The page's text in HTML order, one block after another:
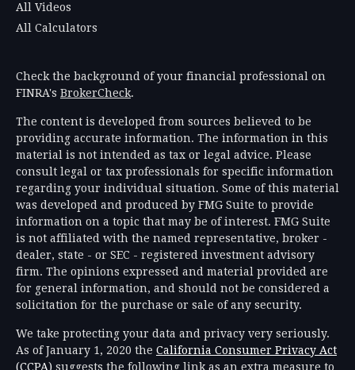
All Videos
All Calculators
Check the background of your financial professional on
FINRA's BrokerCheck.
The content is developed from sources believed to be
providing accurate information. The information in this
material is not intended as tax or legal advice. Please
consult legal or tax professionals for specific information
regarding your individual situation. Some of this material
was developed and produced by FMG Suite to provide
information on a topic that may be of interest. FMG Suite
is not affiliated with the named representative, broker -
dealer, state - or SEC - registered investment advisory
firm. The opinions expressed and material provided are
for general information, and should not be considered a
solicitation for the purchase or sale of any security.
We take protecting your data and privacy very seriously.
As of January 1, 2020 the California Consumer Privacy Act
(CCPA) suggests the following link as an extra measure to